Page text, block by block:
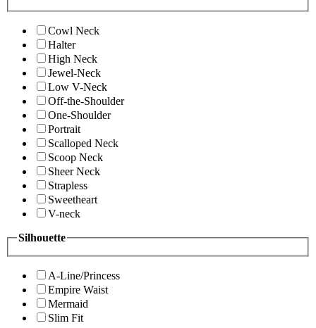
Cowl Neck
Halter
High Neck
Jewel-Neck
Low V-Neck
Off-the-Shoulder
One-Shoulder
Portrait
Scalloped Neck
Scoop Neck
Sheer Neck
Strapless
Sweetheart
V-neck
Silhouette
A-Line/Princess
Empire Waist
Mermaid
Slim Fit